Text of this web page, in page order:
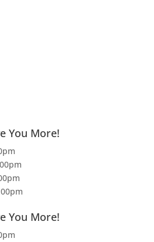
You More!
You More!